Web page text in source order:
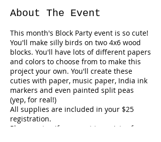
About The Event
This month's Block Party event is so cute!
You'll make silly birds on two 4x6 wood
blocks. You'll have lots of different papers
and colors to choose from to make this
project your own. You'll create these
cuties with paper, music paper, India ink
markers and even painted split peas
(yep, for real!)
All supplies are included in your $25
registration.
Please note...if you want to register for